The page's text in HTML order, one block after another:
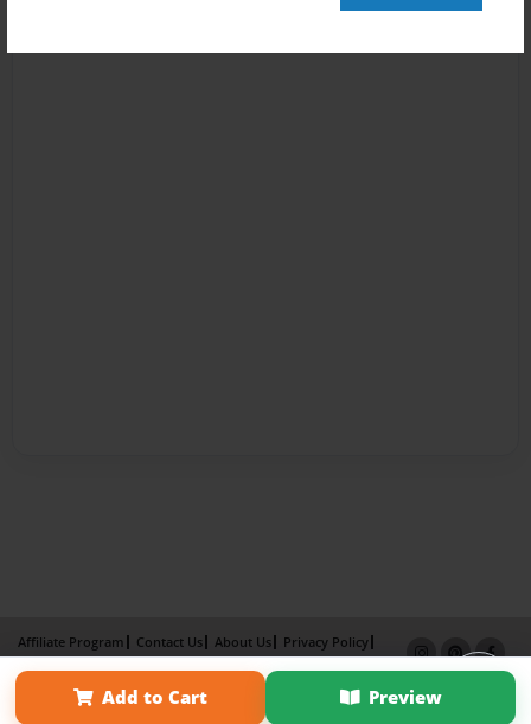
Add to Cart Preview
Affiliate Program Contact Us About Us
Privacy Policy
Term of Use
Why Bookemon